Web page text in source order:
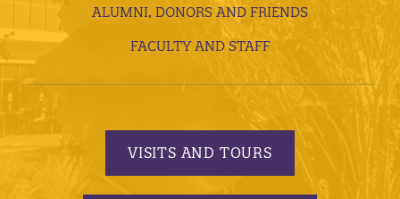
ALUMNI, DONORS AND FRIENDS
FACULTY AND STAFF
VISITS AND TOURS